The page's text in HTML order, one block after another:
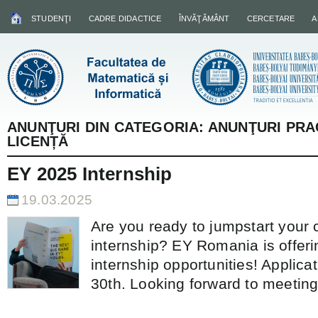
STUDENŢI CADRE DIDACTICE ÎNVĂŢĂMÂNT CERCETARE
ANUNŢURI DIN CATEGORIA: ANUNŢURI
LICENȚĂ
EY 2025 Internship
19.03.2025
Are you ready to jumpstart your
internship? EY Romania is
internship opportunities!
30th. Looking forward to